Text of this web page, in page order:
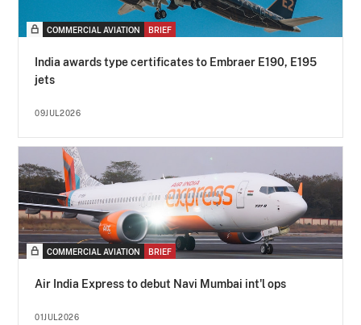
COMMERCIAL AVIATION BRIEF
India awards type certificates to Embraer E190, E195
jets
09JUL2026
COMMERCIAL AVIATION BRIEF
Air India Express to debut Navi Mumbai int'l ops
01JUL2026